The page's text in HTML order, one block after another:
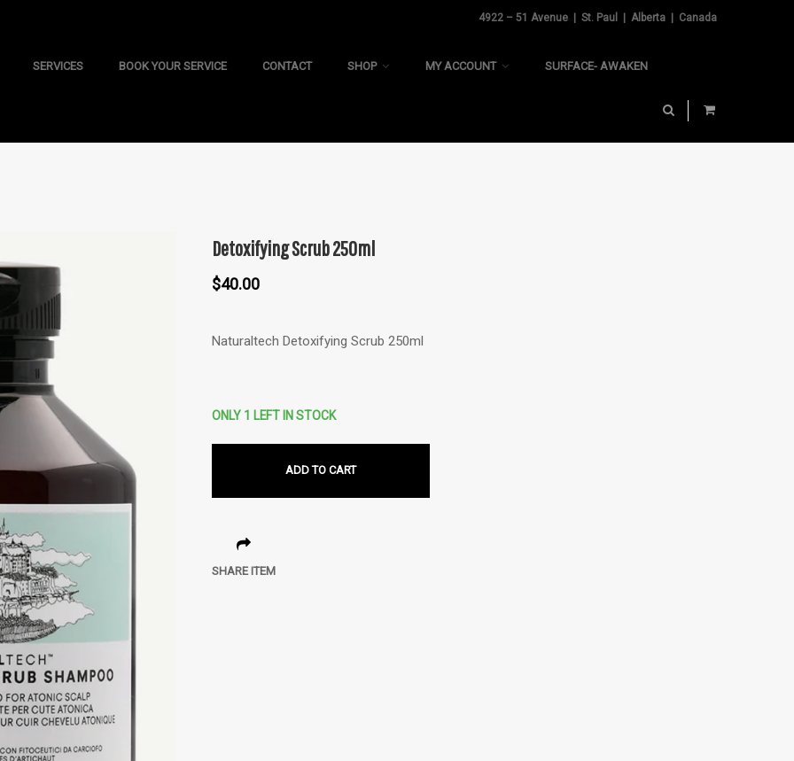
4922 – 51 Avenue | St. Paul | Alberta | Canada
SERVICES BOOK YOUR SERVICE CONTACT SHOP MY ACCOUNT SURFACE- AWAKEN
Detoxifying Scrub 250ml
$40.00
Naturaltech Detoxifying Scrub 250ml
ONLY 1 LEFT IN STOCK
ADD TO CART
SHARE ITEM